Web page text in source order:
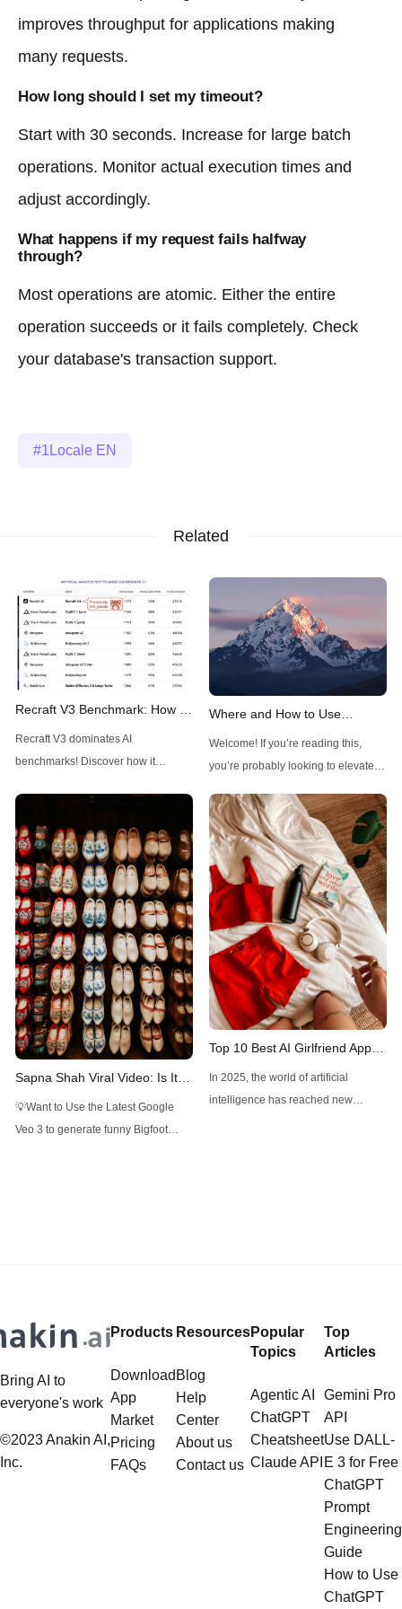
improves throughput for applications making
many requests.
How long should I set my timeout?
Start with 30 seconds. Increase for large batch
operations. Monitor actual execution times and
adjust accordingly.
What happens if my request fails halfway
through?
Most operations are atomic. Either the entire
operation succeeds or it fails completely. Check
your database's transaction support.
1Locale EN
Related
Recraft V3 Benchmark: How It
Outshines Midjourney, FLUX,
and Stable Diffusion
Recraft V3 dominates AI
benchmarks! Discover how it
Stable Diffusion with top ELO and
unique design controls.
Where and How to Use
FLUX1.1 Pro Ultra: A
Comprehensive Guide
Welcome! If you’re reading this,
you’re probably looking to elevate
tool. FLUX1.1 Pro Ultra, an
advanced AI-driven image
generator, is here to make high-
resolution, realistic images a
breeze. With just a few prompts, you
can create detailed visuals for
various professional
Sapna Shah Viral Video: Is It
DeepFake?
💡Want to Use the Latest Google
Veo 3 to generate funny Bigfoot
Top 10 Best AI Girlfriend Apps
and Websites You Should Try
in 2025
In 2025, the world of artificial
intelligence has reached new
Bring AI to
everyone's work
©2023 Anakin AI,
Inc.
Products
Download
App
Market
Pricing
FAQs
Resources
Blog
Help
Center
About us
Contact us
Popular
Topics
Agentic AI
ChatGPT
Cheatsheet
Claude API
Top
Articles
Gemini Pro
API
Use DALL-
E 3 for Free
ChatGPT
Prompt
Engineering
Guide
How to Use
ChatGPT